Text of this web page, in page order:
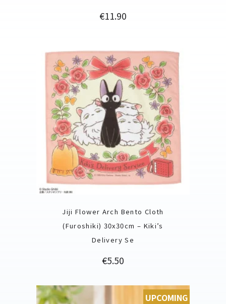
Price
€11.90
Jiji Flower Arch Bento Cloth
(Furoshiki) 30x30cm – Kiki’s
Delivery Se
Price
€5.50
UPCOMING